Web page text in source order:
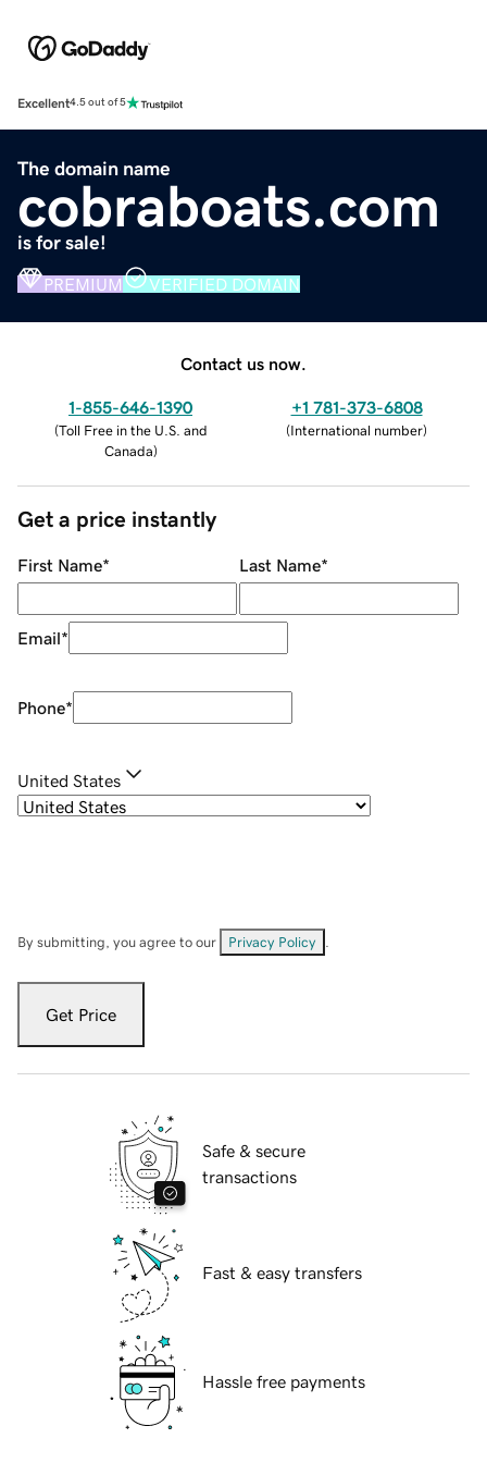
Excellent4.5 out of 5
The domain name
cobraboats.com
is for sale!
PREMIUM VERIFIED DOMAIN
Contact us now.
1-855-646-1390
(Toll Free in the U.S. and
Canada)
+1 781-373-6808
(International number)
Get a price instantly
First Name* Last Name*
Email*
Phone*
United States
By submitting, you agree to our Privacy Policy
Get Price
Safe & secure
transactions
Fast & easy transfers
Hassle free payments